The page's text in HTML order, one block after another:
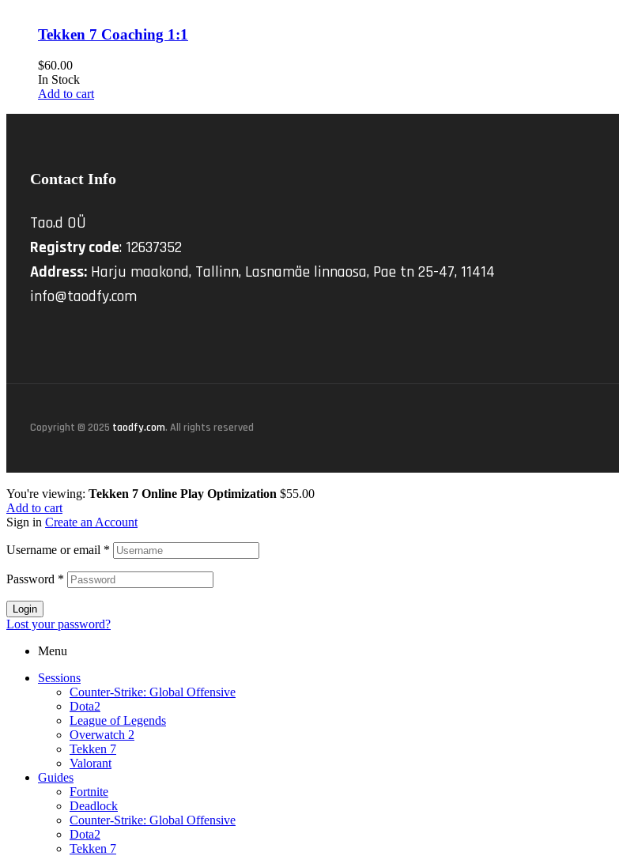
Tekken 7 Coaching 1:1
$60.00
In Stock
Add to cart
Contact Info
Tao.d OÜ
Registry code: 12637352
Address: Harju maakond, Tallinn, Lasnamäe linnaosa, Pae tn 25-47, 11414
info@taodfy.com
Copyright © 2025 taodfy.com. All rights reserved
You're viewing: Tekken 7 Online Play Optimization $55.00
Add to cart
Sign in Create an Account
Username or email *
Password *
Login
Lost your password?
Menu
Sessions
Counter-Strike: Global Offensive
Dota2
League of Legends
Overwatch 2
Tekken 7
Valorant
Guides
Fortnite
Deadlock
Counter-Strike: Global Offensive
Dota2
Tekken 7